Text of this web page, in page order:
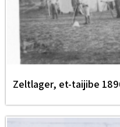
Zeltlager, et-taijibe